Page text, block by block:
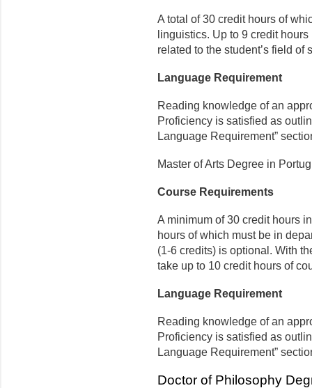
A total of 30 credit hours of
linguistics. Up to 9 credit
related to the student’s field of
Language Requirement
Reading knowledge of an
Proficiency is satisfied as
Language Requirement”
Master of Arts Degree in
Course Requirements
A minimum of 30 credit hours
hours of which must be in
(1-6 credits) is optional. With
take up to 10 credit hours of
Language Requirement
Reading knowledge of an
Proficiency is satisfied as
Language Requirement”
Doctor of Philosophy